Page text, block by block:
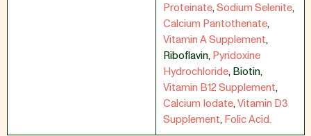
Proteinate,Sodium Selenite,
Calcium Pantothenate,
Vitamin A Supplement,
Riboflavin,Pyridoxine
Hydrochloride,Biotin,
Vitamin B12 Supplement,
Calcium Iodate,Vitamin D3
Supplement,Folic Acid.